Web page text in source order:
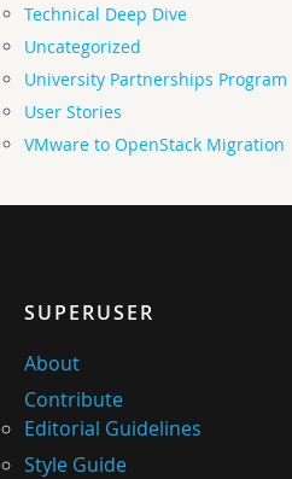
Technical Deep Dive
Uncategorized
University Partnerships Program
User Stories
VMware to OpenStack Migration
SUPERUSER
About
Contribute
Editorial Guidelines
Style Guide